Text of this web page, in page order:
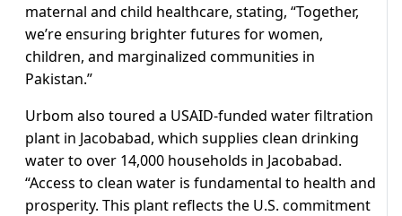
maternal and child healthcare, stating, “Together,
we’re ensuring brighter futures for women,
children, and marginalized communities in
Pakistan.”
Urbom also toured a USAID-funded water filtration
plant in Jacobabad, which supplies clean drinking
water to over 14,000 households in Jacobabad.
“Access to clean water is fundamental to health and
prosperity. This plant reflects the U.S. commitment